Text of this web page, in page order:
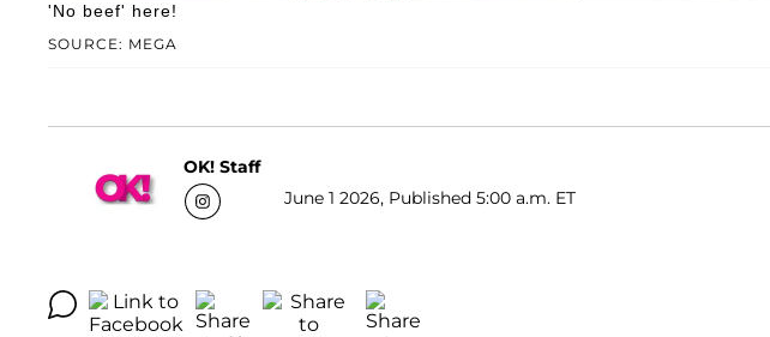
SOURCE: MEGA
'No beef' here!
OK! Staff
June 1 2026, Published 5:00 a.m. ET